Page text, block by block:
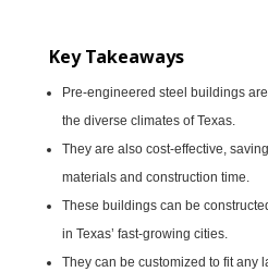
Key Takeaways
Pre-engineered steel buildings
the diverse climates of Texas.
They are also cost-effective,
materials and construction time.
These buildings can be
in Texas’ fast-growing cities.
They can be customized to fit any